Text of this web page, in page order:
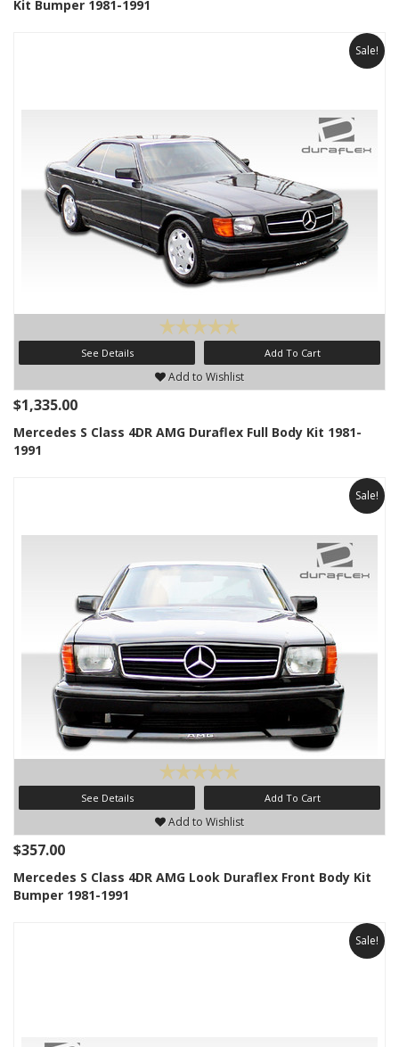
Kit Bumper 1981-1991
Sale!
See Details Add To Cart
Add to Wishlist
$1,335.00
Mercedes S Class 4DR AMG Duraflex Full Body Kit 1981-
1991
Sale!
See Details Add To Cart
Add to Wishlist
$357.00
Mercedes S Class 4DR AMG Look Duraflex Front Body Kit
Bumper 1981-1991
Sale!